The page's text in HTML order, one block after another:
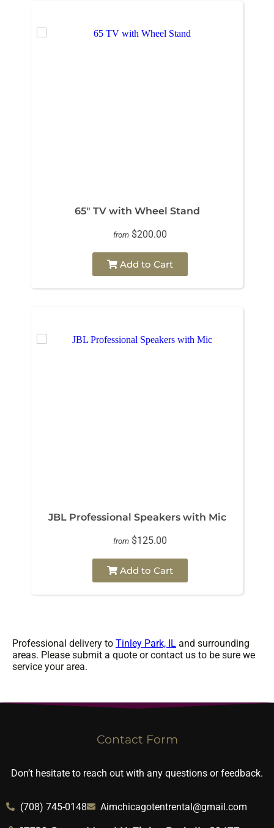
65" TV with Wheel Stand
from $200.00
Add to Cart
JBL Professional Speakers with Mic
from $125.00
Add to Cart
Professional delivery to Tinley Park, IL and surrounding
areas. Please submit a quote or contact us to be sure we
service your area.
Contact Form
Don’t hesitate to reach out with any questions or feedback.
(708) 745-0148 Aimchicagotentrental@gmail.com